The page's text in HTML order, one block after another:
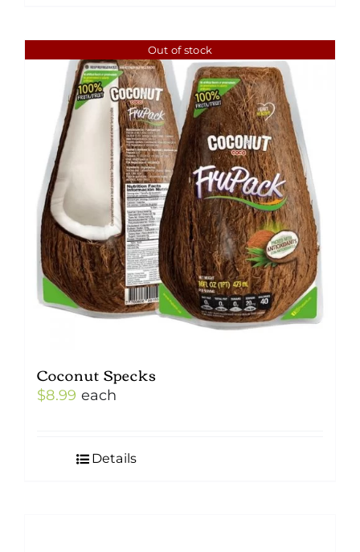
Out of stock
Coconut Specks
$8.99 each
Details